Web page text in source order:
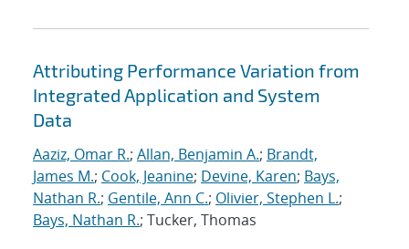
Attributing Performance Variation from
Integrated Application and System
Data
Aaziz, Omar R.; Allan, Benjamin A.; Brandt,
James M.; Cook, Jeanine; Devine, Karen; Bays,
Nathan R.; Gentile, Ann C.; Olivier, Stephen L.;
Bays, Nathan R.; Tucker, Thomas